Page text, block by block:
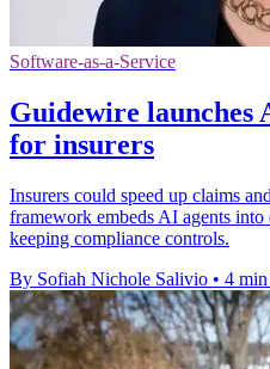
Software-as-a-Service
Guidewire launches
for insurers
Insurers could speed up claims
framework embeds AI agents
keeping compliance controls.
By Sofiah Nichole Salivio • 4 min